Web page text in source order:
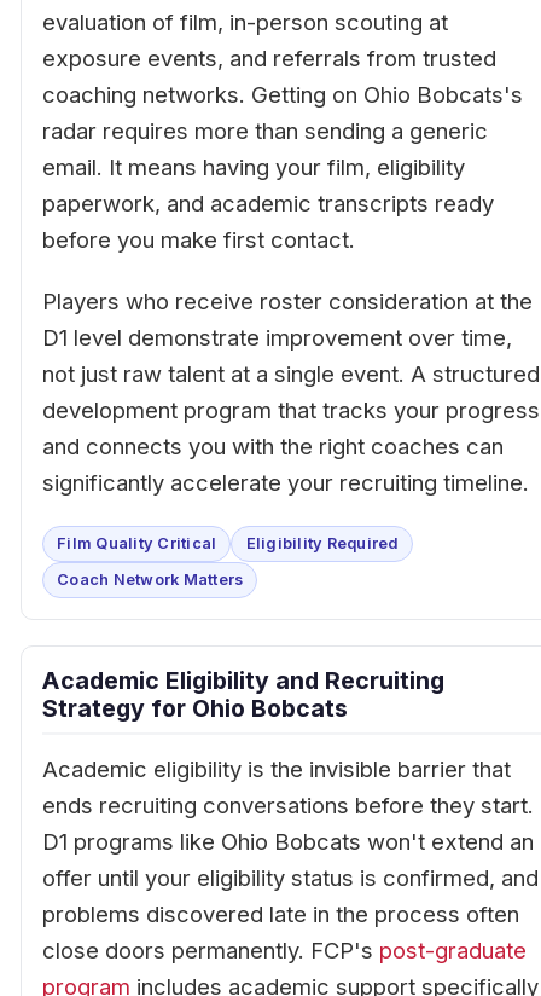
evaluation of film, in-person scouting at
exposure events, and referrals from trusted
coaching networks. Getting on Ohio Bobcats's
radar requires more than sending a generic
email. It means having your film, eligibility
paperwork, and academic transcripts ready
before you make first contact.
Players who receive roster consideration at the
D1 level demonstrate improvement over time,
not just raw talent at a single event. A structured
development program that tracks your progress
and connects you with the right coaches can
significantly accelerate your recruiting timeline.
Film Quality Critical
Eligibility Required
Coach Network Matters
Academic Eligibility and Recruiting
Strategy for Ohio Bobcats
Academic eligibility is the invisible barrier that
ends recruiting conversations before they start.
D1 programs like Ohio Bobcats won't extend an
offer until your eligibility status is confirmed, and
problems discovered late in the process often
close doors permanently. FCP's post-graduate
program includes academic support specifically